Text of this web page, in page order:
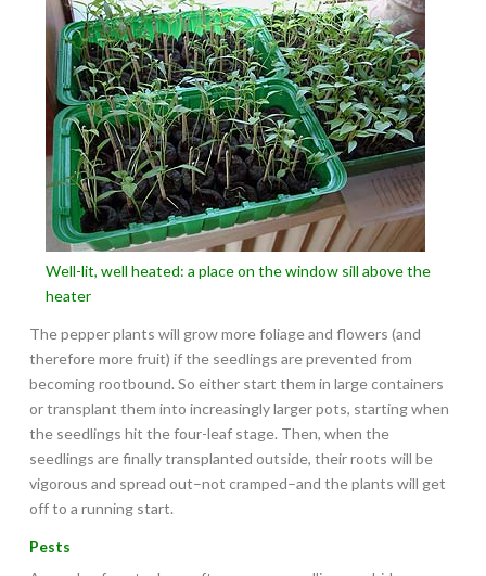
Well-lit, well heated: a place on the window sill above the
heater
The pepper plants will grow more foliage and flowers (and
therefore more fruit) if the seedlings are prevented from
becoming rootbound. So either start them in large containers
or transplant them into increasingly larger pots, starting when
the seedlings hit the four-leaf stage. Then, when the
seedlings are finally transplanted outside, their roots will be
vigorous and spread out–not cramped–and the plants will get
off to a running start.
Pests